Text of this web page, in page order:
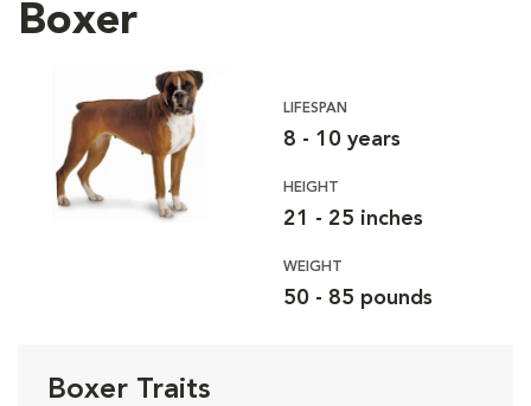
Boxer
LIFESPAN
8 - 10 years
HEIGHT
21 - 25 inches
WEIGHT
50 - 85 pounds
Boxer Traits